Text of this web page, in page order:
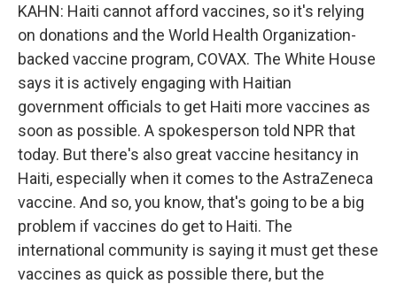
KAHN: Haiti cannot afford vaccines, so it's relying
on donations and the World Health Organization-
backed vaccine program, COVAX. The White House
says it is actively engaging with Haitian
government officials to get Haiti more vaccines as
soon as possible. A spokesperson told NPR that
today. But there's also great vaccine hesitancy in
Haiti, especially when it comes to the AstraZeneca
vaccine. And so, you know, that's going to be a big
problem if vaccines do get to Haiti. The
international community is saying it must get these
vaccines as quick as possible there, but the